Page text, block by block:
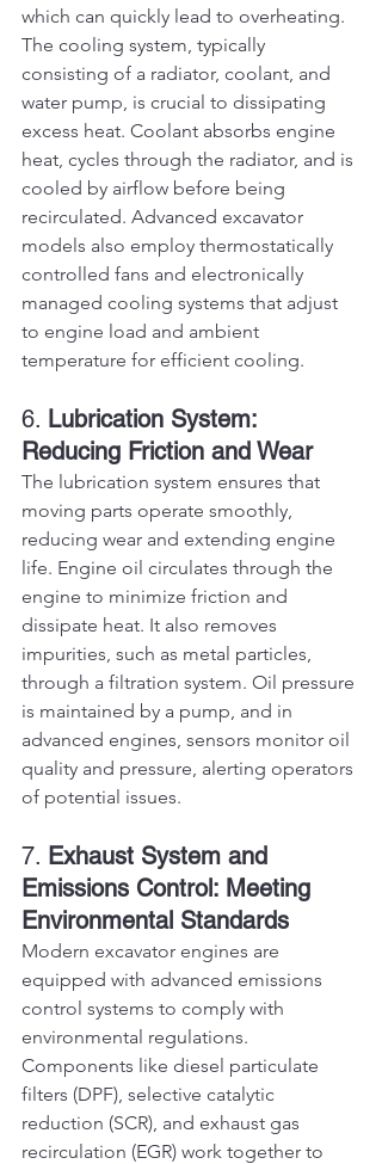
which can quickly lead to overheating.
The cooling system, typically
consisting of a radiator, coolant, and
water pump, is crucial to dissipating
excess heat. Coolant absorbs engine
heat, cycles through the radiator, and is
cooled by airflow before being
recirculated. Advanced excavator
models also employ thermostatically
controlled fans and electronically
managed cooling systems that adjust
to engine load and ambient
temperature for efficient cooling.
6. Lubrication System:
Reducing Friction and Wear
The lubrication system ensures that
moving parts operate smoothly,
reducing wear and extending engine
life. Engine oil circulates through the
engine to minimize friction and
dissipate heat. It also removes
impurities, such as metal particles,
through a filtration system. Oil pressure
is maintained by a pump, and in
advanced engines, sensors monitor oil
quality and pressure, alerting operators
of potential issues.
7. Exhaust System and
Emissions Control: Meeting
Environmental Standards
Modern excavator engines are
equipped with advanced emissions
control systems to comply with
environmental regulations.
Components like diesel particulate
filters (DPF), selective catalytic
reduction (SCR), and exhaust gas
recirculation (EGR) work together to